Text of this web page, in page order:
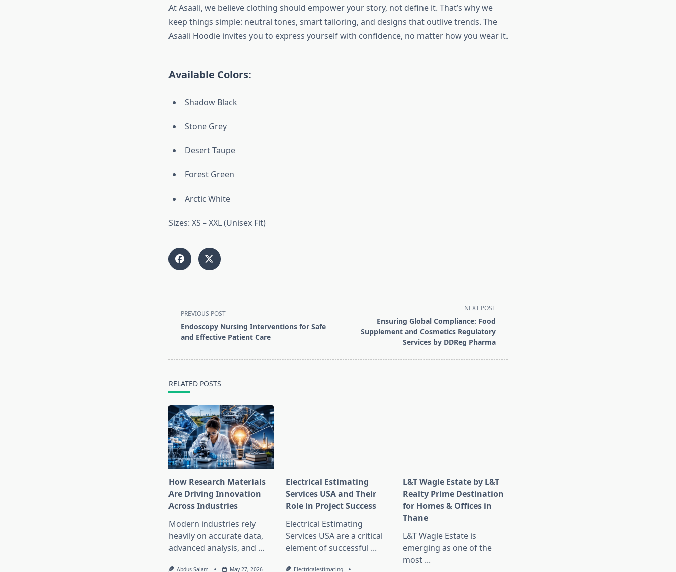
At Asaali, we believe clothing should empower your story, not define it. That’s why we
keep things simple: neutral tones, smart tailoring, and designs that outlive trends. The
Asaali Hoodie invites you to express yourself with confidence, no matter how you wear it.
Available Colors:
Shadow Black
Stone Grey
Desert Taupe
Forest Green
Arctic White
Sizes: XS – XXL (Unisex Fit)
class="nav-
subtitle
screen-
PREVIOUS POST
Endoscopy Nursing Interventions for Safe
and Effective Patient Care
NEXT POST
Ensuring Global Compliance: Food
Supplement and Cosmetics Regulatory
Services by DDReg Pharma
RELATED POSTS
How Research Materials
Are Driving Innovation
Across Industries
Modern industries rely
heavily on accurate data,
advanced analysis, and ...
Abdus Salam May 27, 2026
Electrical Estimating
Services USA and Their
Role in Project Success
Electrical Estimating
Services USA are a critical
element of successful ...
Electricalestimating
L&T Wagle Estate by L&T
Realty Prime Destination
for Homes & Offices in
Thane
L&T Wagle Estate is
emerging as one of the
most ...